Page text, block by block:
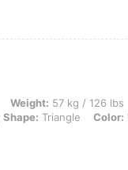
kg / 126 lbs, Bust: 86
Weight: 57 kg / 126 lbs
Shape: Triangle Color: